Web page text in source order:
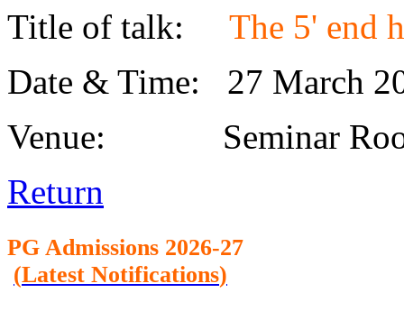
Title of talk: The 5' end
Date & Time: 27 March
Venue: Seminar
Return
PG Admissions 2026-27
(Latest Notifications)